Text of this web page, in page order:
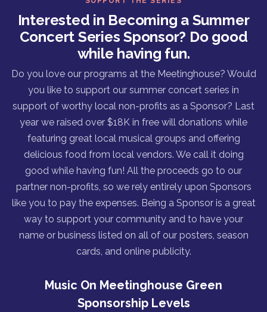
Interested in Becoming a Summer
Concert Series Sponsor? Do good
while having fun.
Do you love our programs at the Meetinghouse? Would
you like to support our summer concert series in
support of worthy local non-profits as a Sponsor? Last
year we raised over $18K in free will donations while
featuring great local musical groups and offering
delicious food from local vendors. We call it doing
good while having fun! All the proceeds go to our
partner non-profits, so we rely entirely upon Sponsors
like you to pay the expenses. Being a Sponsor is a great
way to support your community and to have your
name or business listed on all of our posters, season
cards, and online publicity.
Music On Meetinghouse Green
Sponsorship Levels